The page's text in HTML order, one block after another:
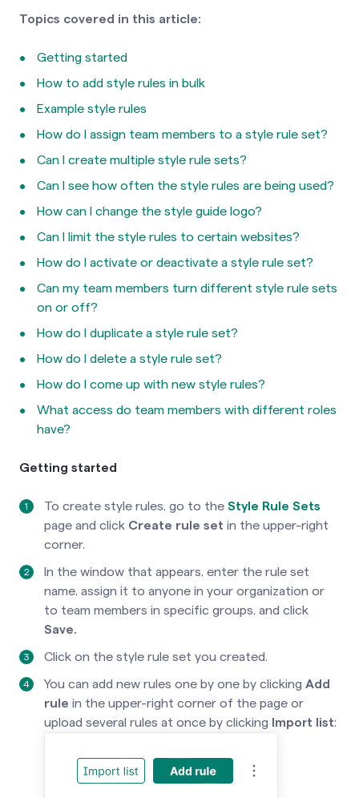
Topics covered in this article:
Getting started
How to add style rules in bulk
Example style rules
How do I assign team members to a style rule set?
Can I create multiple style rule sets?
Can I see how often the style rules are being used?
How can I change the style guide logo?
Can I limit the style rules to certain websites?
How do I activate or deactivate a style rule set?
Can my team members turn different style rule sets
on or off?
How do I duplicate a style rule set?
How do I delete a style rule set?
How do I come up with new style rules?
What access do team members with different roles
have?
Getting started
To create style rules, go to the Style Rule Sets
page and click Create rule set in the upper-right
corner.
In the window that appears, enter the rule set
name, assign it to anyone in your organization or
to team members in specific groups, and click
Save.
Click on the style rule set you created.
You can add new rules one by one by clicking Add
rule in the upper-right corner of the page or
upload several rules at once by clicking Import list: